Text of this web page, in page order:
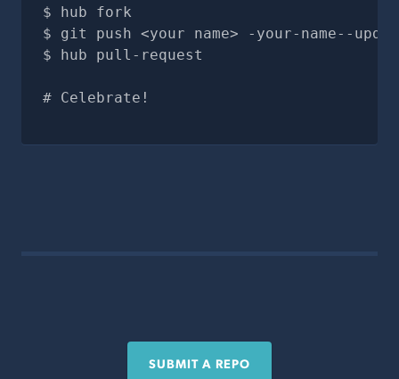
hub fork
git push <your name> -your-name--
hub pull-request
# Celebrate!
SUBMIT A REPO